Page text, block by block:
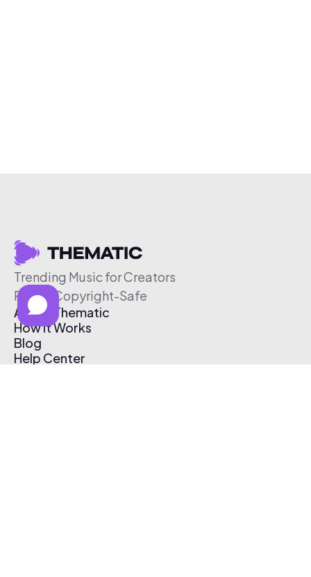
Trending Music for Creators
Free & Copyright-Safe
About Thematic
How It Works
Blog
Help Center